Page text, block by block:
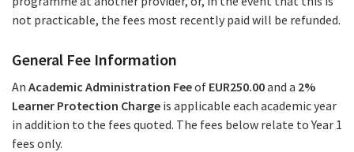
not practicable, the fees most recently paid will be refunded.
General Fee Information
An Academic Administration Feeof EUR250.00and a 2%
Learner Protection Charge is applicable each academic year
in addition to the fees quoted. The fees below relate to Year 1
fees only.